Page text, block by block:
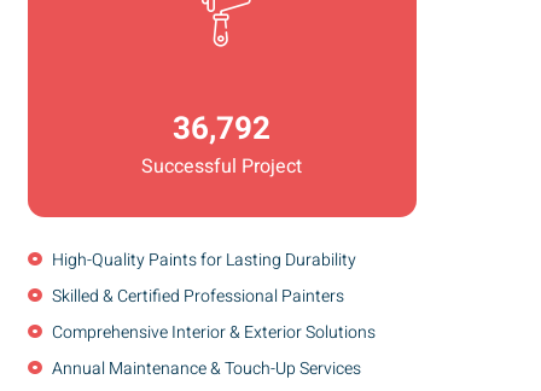
36,792
Successful Project
High-Quality Paints for Lasting Durability
Skilled & Certified Professional Painters
Comprehensive Interior & Exterior Solutions
Annual Maintenance & Touch-Up Services